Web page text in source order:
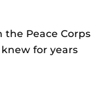
Peace Corps
for years